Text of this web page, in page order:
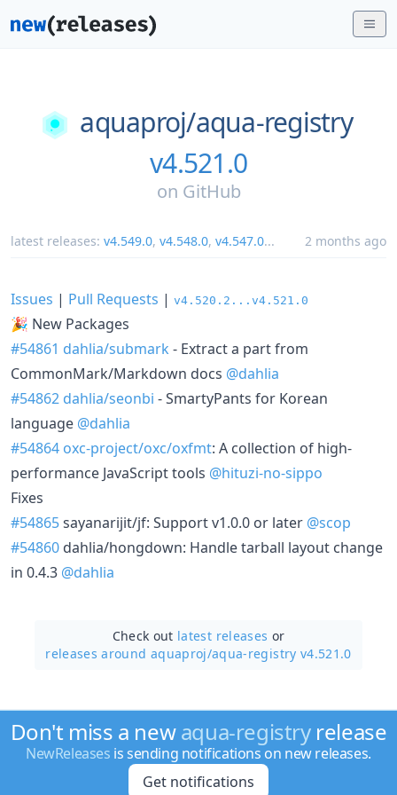
aquaproj/aqua-registry
v4.521.0
on GitHub
latest releases: v4.549.0, v4.548.0, v4.547.0... 2 months ago
Issues | Pull Requests | v4.520.2...v4.521.0
🎉 New Packages
#54861 dahlia/submark - Extract a part from
CommonMark/Markdown docs @dahlia
#54862 dahlia/seonbi - SmartyPants for Korean
language @dahlia
#54864 oxc-project/oxc/oxfmt: A collection of high-
performance JavaScript tools @hituzi-no-sippo
Fixes
#54865sayanarijit/jf: Support v1.0.0 or later @scop
#54860 dahlia/hongdown: Handle tarball layout change
in 0.4.3 @dahlia
Check out latest releases or
releases around aquaproj/aqua-registry v4.521.0
Don't miss a newaqua-registryrelease
NewReleases is sending notifications on new releases.
Get notifications